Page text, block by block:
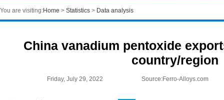
You are visiting:Home > Statistics > Data analysis
China vanadium pentoxide
country/region
Friday, July 29, 2022 Source:Ferro-Alloys.com